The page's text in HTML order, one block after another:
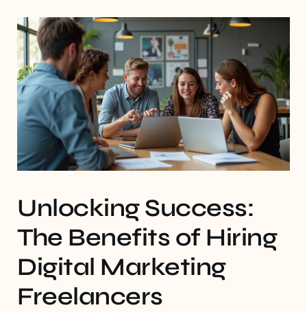
Unlocking Success:
The Benefits of Hiring
Digital Marketing
Freelancers